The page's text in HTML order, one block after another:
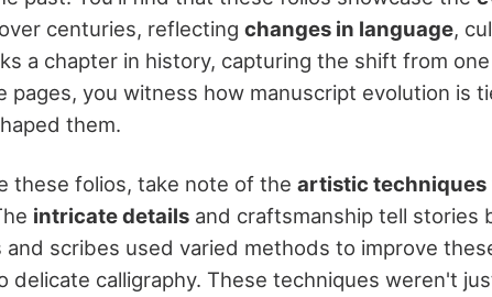
over centuries, reflecting changes in language,
a chapter in history, capturing the shift from
pages, you witness how manuscript evolution is
them.
these folios, take note of the artistic techniques
intricate details and craftsmanship tell stories
scribes used varied methods to improve
delicate calligraphy. These techniques weren't